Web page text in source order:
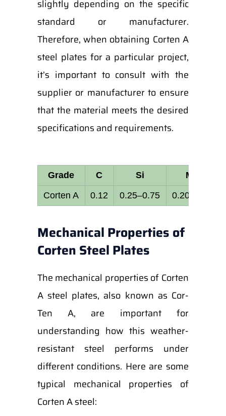
slightly depending on the specific
standard or manufacturer.
Therefore, when obtaining Corten A
steel plates for a particular project,
it’s important to consult with the
supplier or manufacturer to ensure
that the material meets the desired
specifications and requirements.
Grade C Si
Mn
Corten A
0.12 0.25–0.75 0.20–0.50
Mechanical Properties of
Corten Steel Plates
The mechanical properties of Corten
A steel plates, also known as Cor-
Ten A, are important for
understanding how this weather-
resistant steel performs under
different conditions. Here are some
typical mechanical properties of
Corten A steel: